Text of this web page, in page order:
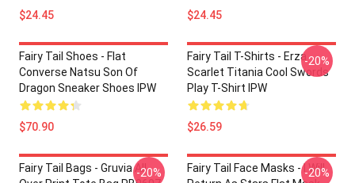
$24.45 $24.45
Fairy Tail Shoes - Flat
Converse Natsu Son Of
Dragon Sneaker Shoes IPW
$70.90
Fairy Tail T-Shirts - Erza
Scarlet Titania Cool Swords
Play T-Shirt IPW
$26.59
-20%
Fairy Tail Bags - Gruvia All-20%
Fairy Tail Face Masks - I Will
-20%